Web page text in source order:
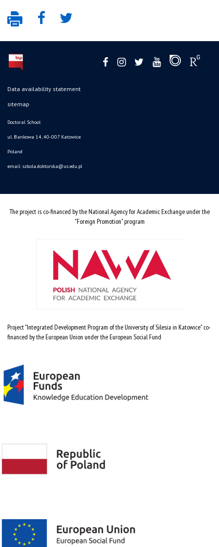
Data availability statement
sitemap
Doctoral School
ul. Bankowa 14, 40-007 Katowice
Poland
email: szkola.doktorska@us.edu.pl
The project is co-financed by the National Agency for Academic Exchange under the
"Foreign Promotion" program
Project "Integrated Development Program of the University of Silesia in Katowice" co-
financed by the European Union under the European Social Fund